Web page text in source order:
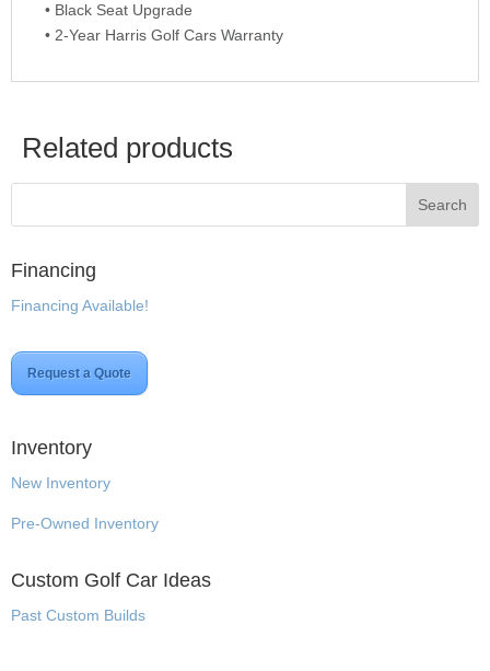
• Black Seat Upgrade
• 2-Year Harris Golf Cars Warranty
Related products
Financing
Financing Available!
Request a Quote
Inventory
New Inventory
Pre-Owned Inventory
Custom Golf Car Ideas
Past Custom Builds